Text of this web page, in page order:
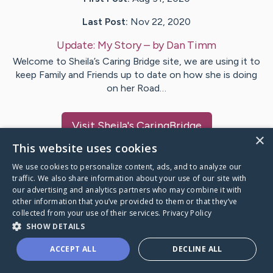
Last Post: Nov 22, 2020
Update: My Story– byDan Timm
Welcome to Sheila’s Caring Bridge site, we are using it to
keep Family and Friends up to date on how she is doing
on her Road…
VisitSheila's CaringBridge
Caring Bridge dot org
A world where no one goes
×
This website uses cookies
We use cookies to personalize content, ads, and to analyze our
traffic. We also share information about your use of our site with
our advertising and analytics partners who may combine it with
other information that you’ve provided to them or that they’ve
collected from your use of their services. Privacy Policy
SHOW DETAILS
ACCEPT ALL DECLINE ALL